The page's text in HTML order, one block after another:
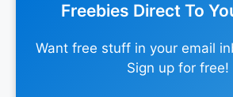
Freebies Direct To
Want free stuff in your email
Sign up for free!